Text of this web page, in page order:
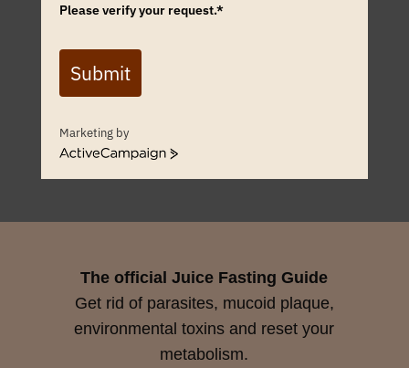
Please verify your request.*
Submit
Marketing by
ActiveCampaign
The official Juice Fasting Guide
Get rid of parasites, mucoid plaque,
environmental toxins and reset your
metabolism.